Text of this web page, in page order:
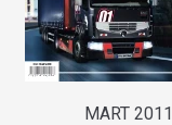
MART 2011